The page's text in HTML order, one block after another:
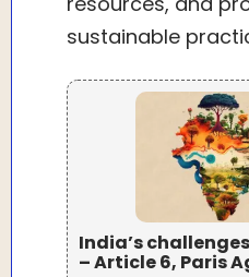
sustainable
India’s
– Article 6, Paris